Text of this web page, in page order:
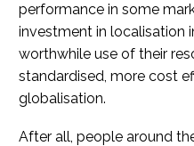
performance in some
investment in localisation
worthwhile use of their
standardised, more cost
globalisation.
After all, people around